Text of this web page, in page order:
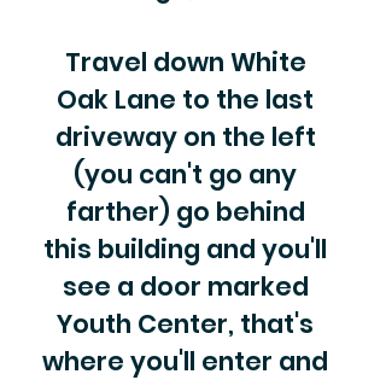
Travel down White
Oak Lane to the last
driveway on the left
(you can't go any
farther) go behind
this building and you'll
see a door marked
Youth Center, that's
where you'll enter and